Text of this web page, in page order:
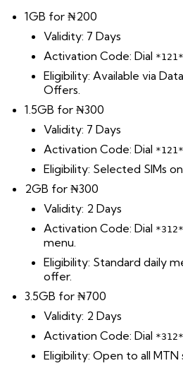
1GB for ₦200
Validity: 7 Days
Activation Code: Dial
Eligibility: Available via
Offers.
1.5GB for ₦300
Validity: 7 Days
Activation Code: Dial
Eligibility: Selected SIMs
2GB for ₦300
Validity: 2 Days
Activation Code: Dial
menu.
Eligibility: Standard daily
offer.
3.5GB for ₦700
Validity: 2 Days
Activation Code: Dial
Eligibility: Open to all MTN